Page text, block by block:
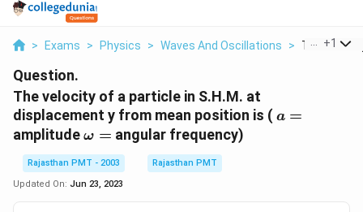
> Exams > Physics > Waves And Oscillations > The+1
Question.
The velocity of a particle in S.H.M. at
displacement y from mean position is (a=
a =
amplitude\omega
=
ω = angular frequency)
Rajasthan PMT - 2003
Rajasthan PMT
Updated On: Jun 23, 2023